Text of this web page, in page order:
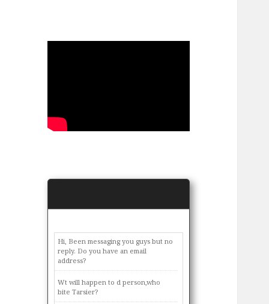
Hi, Been messaging you guys but no
reply. Do you have an email
address?
Wt will happen to d person,who
bite Tarsier?